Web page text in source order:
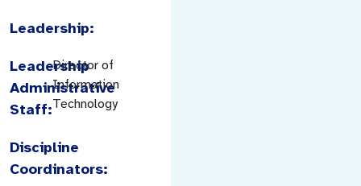
Leadership:
Leadership
Administrative
Staff:
Director of
Information
Technology
Discipline
Coordinators: